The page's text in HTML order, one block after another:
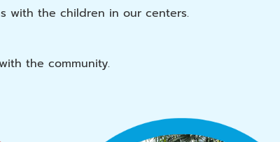
with the children in our centers.
the community.